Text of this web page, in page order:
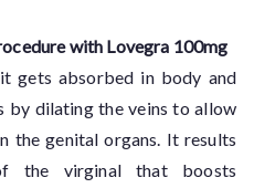
with Lovegra 100mg
gets absorbed in body and
by dilating the veins to allow
the genital organs. It results
the virginal that boosts